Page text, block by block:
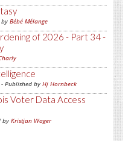
by Bébé Mélange
of 2026 - Part 34 -
- Published by Hj Hornbeck
Voter Data Access
by Kristjan Wager